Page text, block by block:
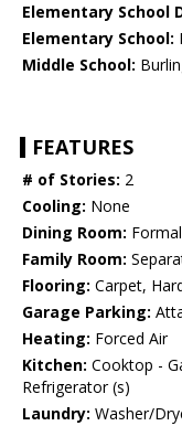
Elementary School
Elementary School:
Middle School:
FEATURES
# of Stories: 2
Cooling: None
Dining Room:
Family Room:
Flooring: Carpet,
Garage Parking:
Heating: Forced Air
Kitchen: Cooktop -
Refrigerator (s)
Laundry: Washer/